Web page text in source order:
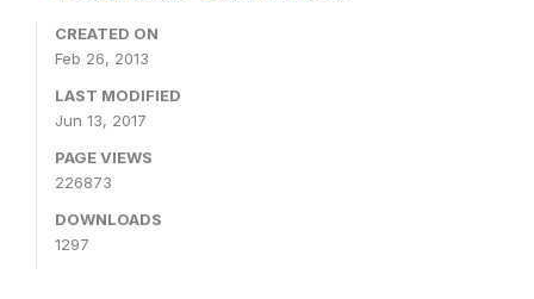
CREATED ON
Feb 26, 2013
LAST MODIFIED
Jun 13, 2017
PAGE VIEWS
226873
DOWNLOADS
1297